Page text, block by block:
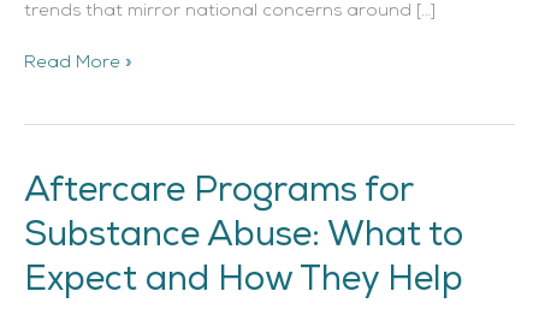
trends that mirror national concerns around […]
Read More »
Aftercare Programs for
Substance Abuse: What to
Expect and How They Help
Aftercare
Programs
for
Abuse: